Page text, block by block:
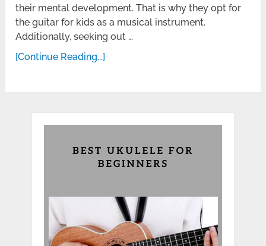
their mental development. That is why they opt for
the guitar for kids as a musical instrument.
Additionally, seeking out …
[Continue Reading...]